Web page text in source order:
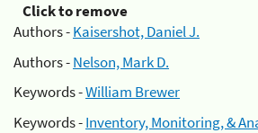
Click to remove
Authors -Kaisershot, Daniel J.
Authors -Nelson, Mark D.
Keywords -William Brewer
Keywords -Inventory, Monitoring, &